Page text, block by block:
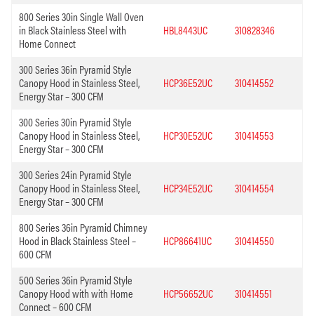
800 Series 30in Single Wall Oven
in Black Stainless Steel with
Home Connect
HBL8443UC 310828346
300 Series 36in Pyramid Style
Canopy Hood in Stainless Steel,
Energy Star – 300 CFM
HCP36E52UC 310414552
300 Series 30in Pyramid Style
Canopy Hood in Stainless Steel,
Energy Star – 300 CFM
HCP30E52UC 310414553
300 Series 24in Pyramid Style
Canopy Hood in Stainless Steel,
Energy Star – 300 CFM
HCP34E52UC 310414554
800 Series 36in Pyramid Chimney
Hood in Black Stainless Steel –
600 CFM
HCP86641UC 310414550
500 Series 36in Pyramid Style
Canopy Hood with with Home
Connect – 600 CFM
HCP56652UC 310414551